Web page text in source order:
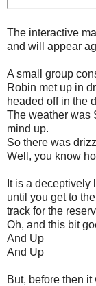
The interactive
and will appear
A small group
Robin met up in
headed off in the
The weather was
mind up.
So there was
Well, you know
It is a deceptively
until you get to
track for the
Oh, and this bit
And Up
And Up
But, before then